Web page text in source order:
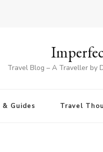
Travel Blog – A Traveller by
Guides Travel